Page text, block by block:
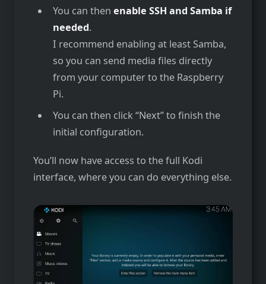
You can then enable SSH and Samba if
needed.
I recommend enabling at least Samba,
so you can send media files directly
from your computer to the Raspberry
Pi.
You can then click “Next” to finish the
initial configuration.
You’ll now have access to the full Kodi
interface, where you can do everything else.